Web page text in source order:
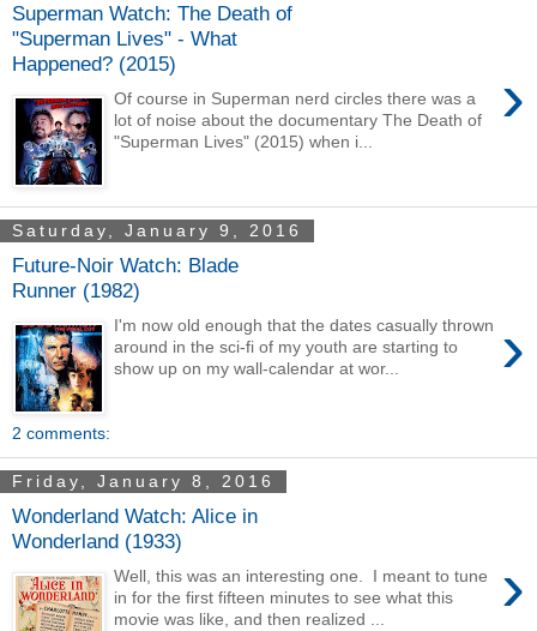
Superman Watch: The Death of
"Superman Lives" - What
Happened? (2015)
›
Of course in Superman nerd circles there was a
lot of noise about the documentary The Death of
"Superman Lives" (2015) when i...
Saturday, January 9, 2016
Future-Noir Watch: Blade
Runner (1982)
›
I'm now old enough that the dates casually thrown
around in the sci-fi of my youth are starting to
show up on my wall-calendar at wor...
2 comments:
Friday, January 8, 2016
Wonderland Watch: Alice in
Wonderland (1933)
›
Well, this was an interesting one. I meant to tune
in for the first fifteen minutes to see what this
movie was like, and then realized ...